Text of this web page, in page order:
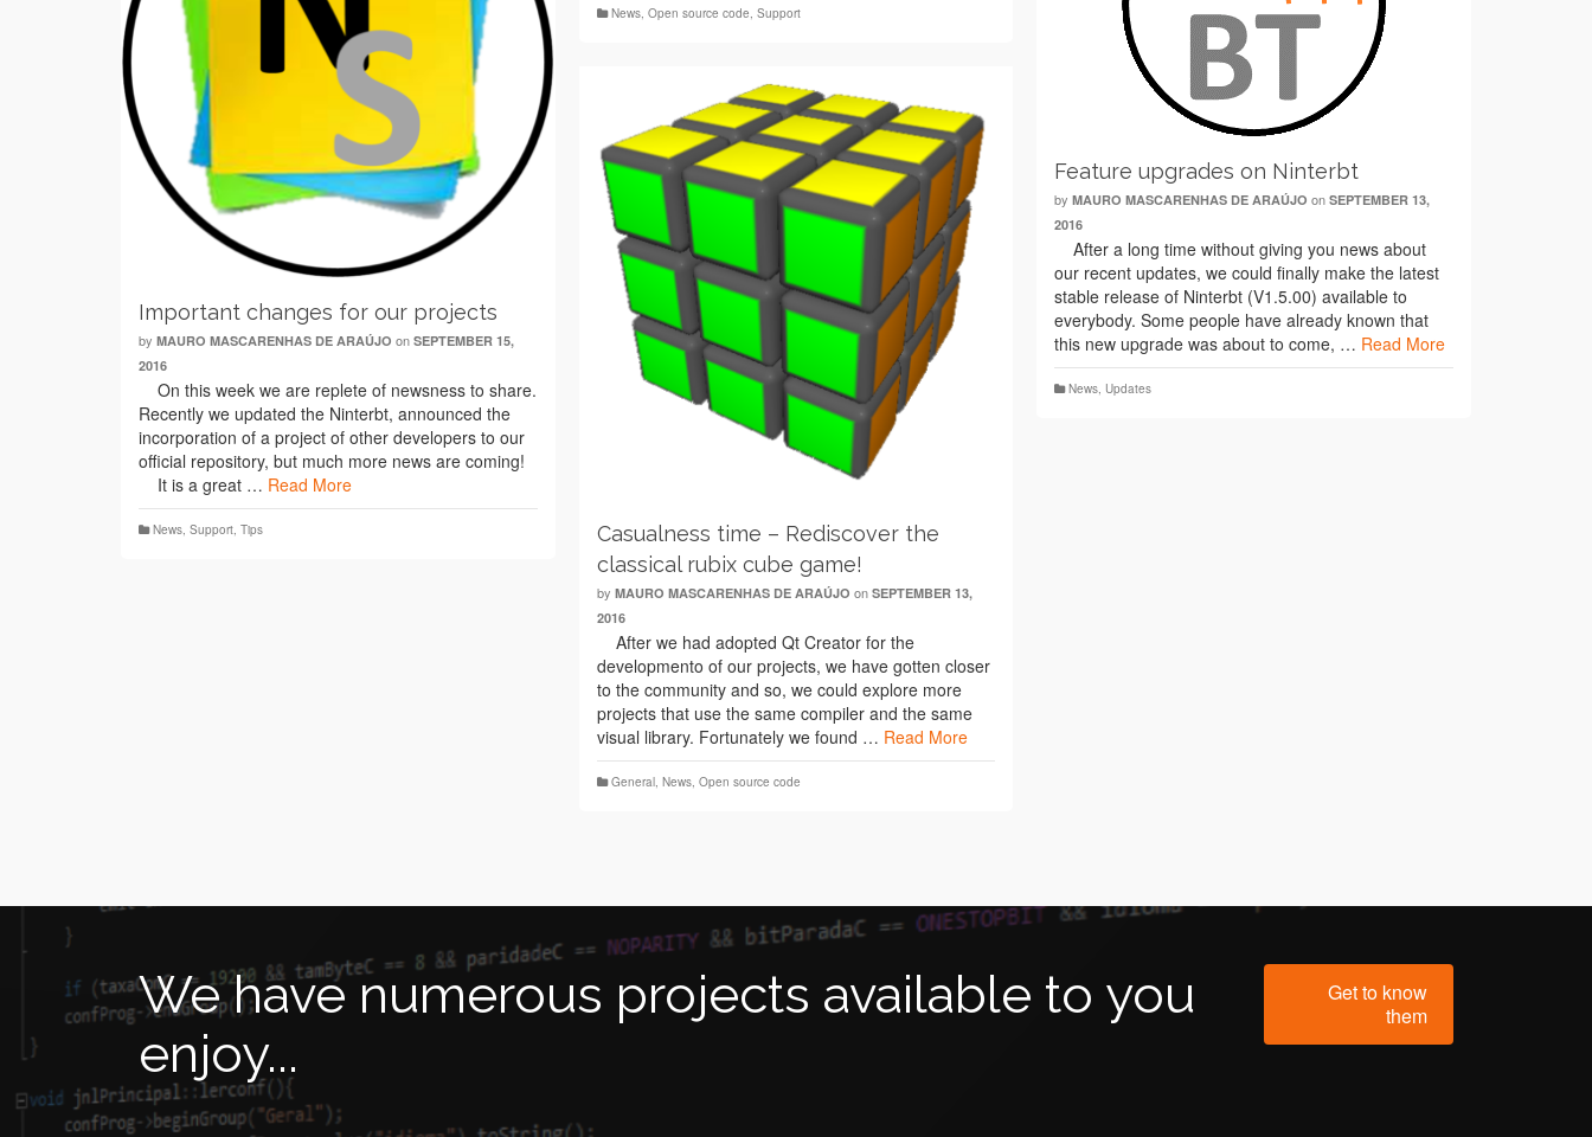
News, Open source code, Support
Important changes for our projects
by MAURO MASCARENHAS DE ARAÚJO on SEPTEMBER 15,
2016
On this week we are replete of newsness to share.
Recently we updated the Ninterbt, announced the
incorporation of a project of other developers to our
official repository, but much more news are coming!
It is a great … Read More
News, Support, Tips
Feature upgrades on Ninterbt
byMAURO MASCARENHAS DE ARAÚJO onSEPTEMBER 13,
2016
After a long time without giving you news about
our recent updates, we could finally make the latest
stable release of Ninterbt (V1.5.00) available to
everybody. Some people have already known that
this new upgrade was about to come, … Read More
News Updates
Casualness time – Rediscover the
classical rubix cube game!
by MAURO MASCARENHAS DE ARAÚJO on SEPTEMBER 13,
2016
After we had adopted Qt Creator for the
developmento of our projects, we have gotten closer
to the community and so, we could explore more
projects that use the same compiler and the same
visual library. Fortunately we found … Read More
General, News, Open source code
We have numerous projects available to you
enjoy...
Get to know
them